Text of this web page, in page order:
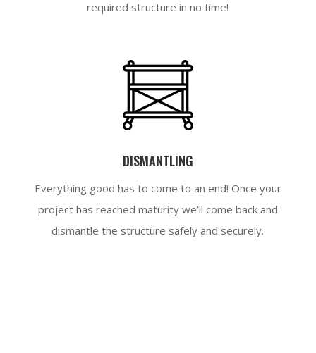
required structure in no time!
DISMANTLING
Everything good has to come to an end! Once your
project has reached maturity we’ll come back and
dismantle the structure safely and securely.